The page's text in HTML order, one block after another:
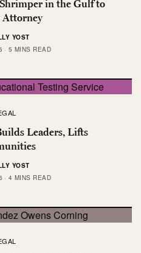
in the Gulf to
Attorney
YOST
5 MINS READ
Leaders, Lifts
YOST
4 MINS READ